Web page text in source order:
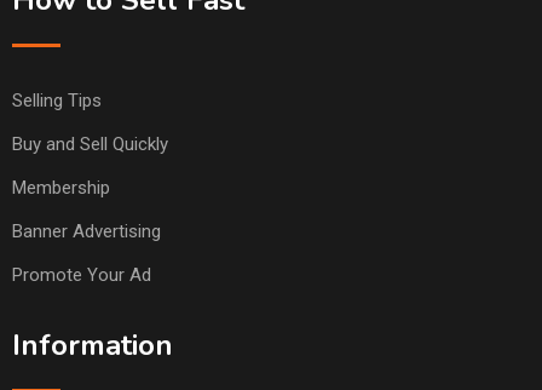
Selling Tips
Buy and Sell Quickly
Membership
Banner Advertising
Promote Your Ad
Information